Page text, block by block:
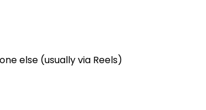
else (usually via Reels)